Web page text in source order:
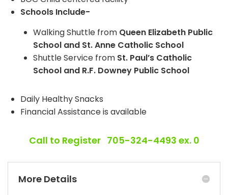
Schools Include-
Walking Shuttle from Queen Elizabeth Public
School and St. Anne Catholic School
Shuttle Service from St. Paul’s Catholic
School and R.F. Downey Public School
Daily Healthy Snacks
Financial Assistance is available
Call to Register 705-324-4493 ex. 0
More Details